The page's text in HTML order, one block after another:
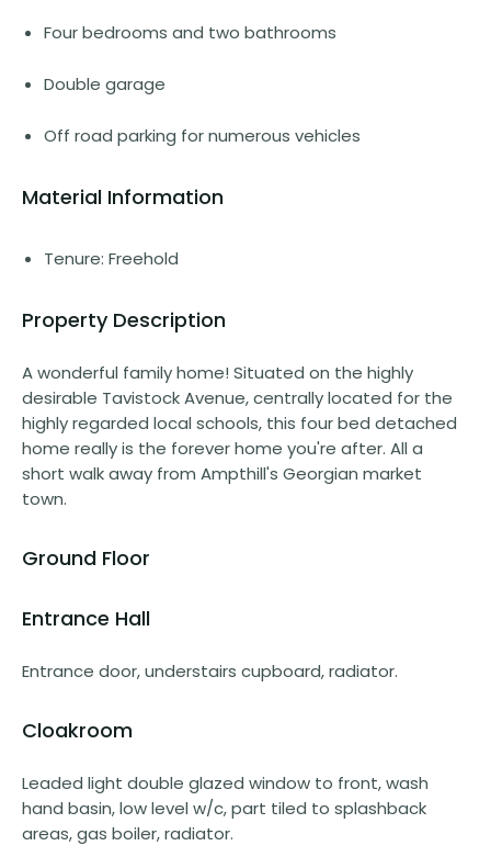
Four bedrooms and two bathrooms
Double garage
Off road parking for numerous vehicles
Material Information
Tenure: Freehold
Property Description
A wonderful family home! Situated on the highly
desirable Tavistock Avenue, centrally located for the
highly regarded local schools, this four bed detached
home really is the forever home you're after. All a
short walk away from Ampthill's Georgian market
town.
Ground Floor
Entrance Hall
Entrance door, understairs cupboard, radiator.
Cloakroom
Leaded light double glazed window to front, wash
hand basin, low level w/c, part tiled to splashback
areas, gas boiler, radiator.